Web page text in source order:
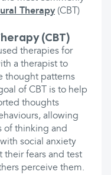
Therapy (CBT)
(CBT)
therapies for
a therapist to
thought patterns
of CBT is to help
thoughts
allowing
of thinking and
social anxiety
their fears and test
perceive them.